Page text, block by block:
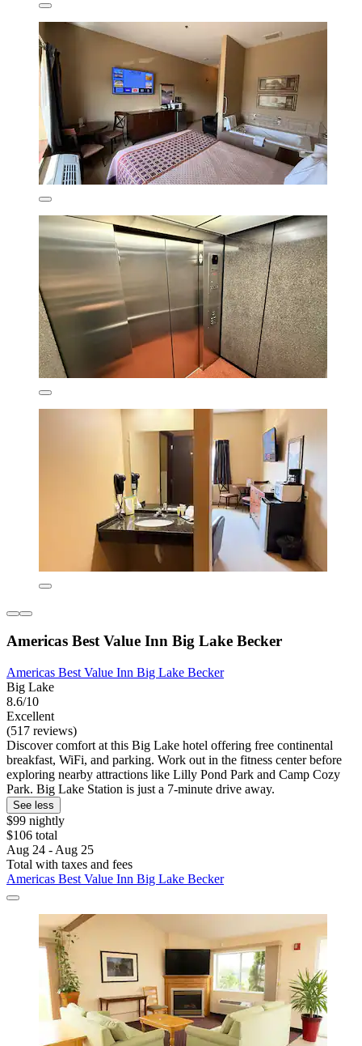
Americas Best Value Inn Big Lake Becker
Americas Best Value Inn Big Lake Becker
Big Lake
8.6/10
Excellent
(517 reviews)
Discover comfort at this Big Lake hotel offering free continental
breakfast, WiFi, and parking. Work out in the fitness center before
exploring nearby attractions like Lilly Pond Park and Camp Cozy
Park. Big Lake Station is just a 7-minute drive away.
See less
$99 nightly
$106 total
Aug 24 - Aug 25
Total with taxes and fees
Americas Best Value Inn Big Lake Becker